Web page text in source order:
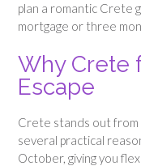
plan a romantic Crete
mortgage or three
Why Crete
Escape
Crete stands out
several practical
October, giving you